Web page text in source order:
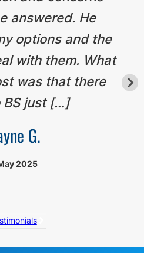
answered. He
options and the
with them. What
was that there
BS just […]
G.
2025